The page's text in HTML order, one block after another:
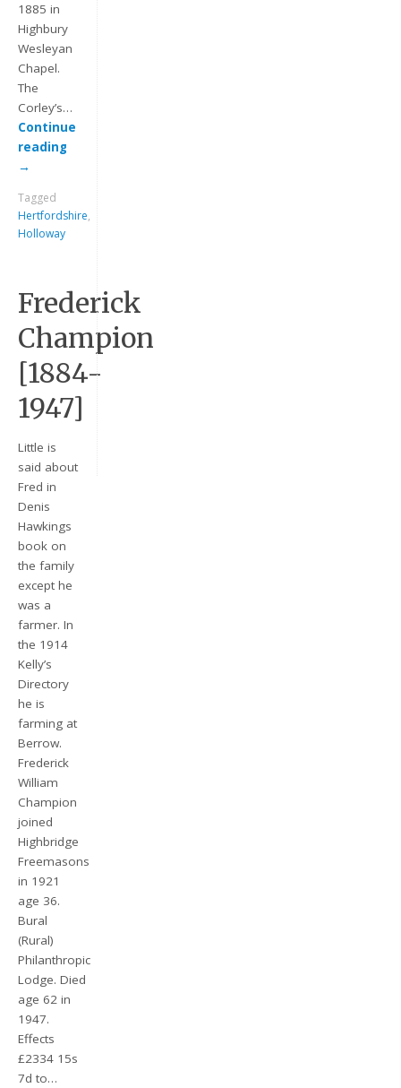
1885 in
Highbury
Wesleyan
Chapel.
The
Corley’s…
Continue
reading
→
Tagged
Hertfordshire,
Holloway
Frederick
Champion
[1884-
1947]
Little is
said about
Fred in
Denis
Hawkings
book on
the family
except he
was a
farmer. In
the 1914
Kelly’s
Directory
he is
farming at
Berrow.
Frederick
William
Champion
joined
Highbridge
Freemasons
in 1921
age 36.
Bural
(Rural)
Philanthropic
Lodge. Died
age 62 in
1947.
Effects
£2334 15s
7d to…